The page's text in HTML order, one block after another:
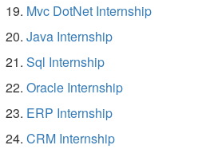
Mvc DotNet Internship
Java Internship
Sql Internship
Oracle Internship
ERP Internship
CRM Internship